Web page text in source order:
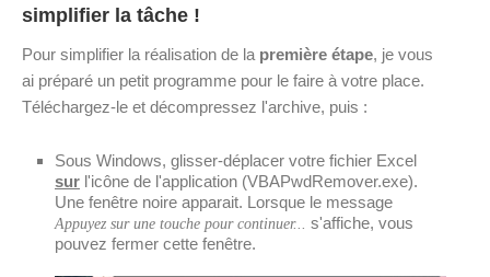
simplifier la tâche !
Pour simplifier la réalisation de la première étape, je vous
ai préparé un petit programme pour le faire à votre place.
Téléchargez-le et décompressez l'archive, puis :
Sous Windows, glisser-déplacer votre fichier Excel
sur l'icône de l'application (VBAPwdRemover.exe).
Une fenêtre noire apparait. Lorsque le message
Appuyez sur une touche pour continuer...
s'affiche, vous
pouvez fermer cette fenêtre.